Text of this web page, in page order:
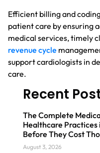
Efficient billing and
patient care by ensuring
medical services, timely
revenue cycle
support cardiologists in
care.
Recent
The Complete
Healthcare Practices
Before They Cost
August 3, 2026